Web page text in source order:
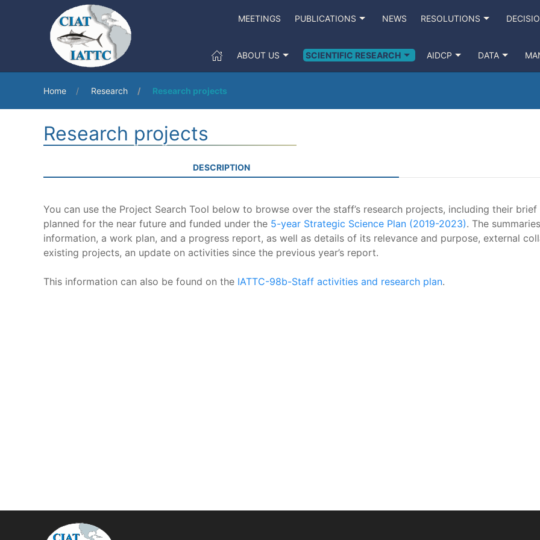
MEETINGS PUBLICATIONS NEWS RESOLUTIONS
ABOUT US SCIENTIFIC RESEARCH AIDCP DATA
Home Research Research projects
Research projects
DESCRIPTION
You can use the Project Search Tool below to browse over the staff’s research projects, including their
planned for the near future and funded under the 5-year Strategic Science Plan (2019-2023). The
information, a work plan, and a progress report, as well as details of its relevance and purpose, external
existing projects, an update on activities since the previous year’s report.
This information can also be found on the IATTC-98b-Staff activities and research plan.